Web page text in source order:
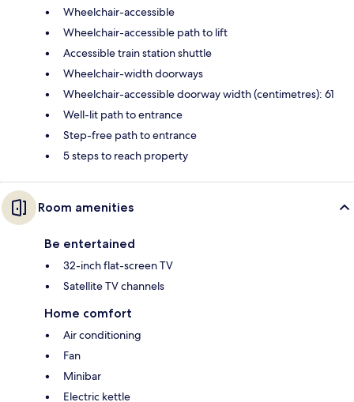
Wheelchair-accessible
Wheelchair-accessible path to lift
Accessible train station shuttle
Wheelchair-width doorways
Wheelchair-accessible doorway width (centimetres): 61
Well-lit path to entrance
Step-free path to entrance
5 steps to reach property
Room amenities
Be entertained
32-inch flat-screen TV
Satellite TV channels
Home comfort
Air conditioning
Fan
Minibar
Electric kettle